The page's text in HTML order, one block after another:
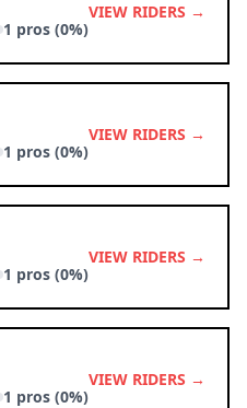
1 pros (0%)
VIEW RIDERS →
1 pros (0%)
VIEW RIDERS →
1 pros (0%)
VIEW RIDERS →
1 pros (0%)
VIEW RIDERS →